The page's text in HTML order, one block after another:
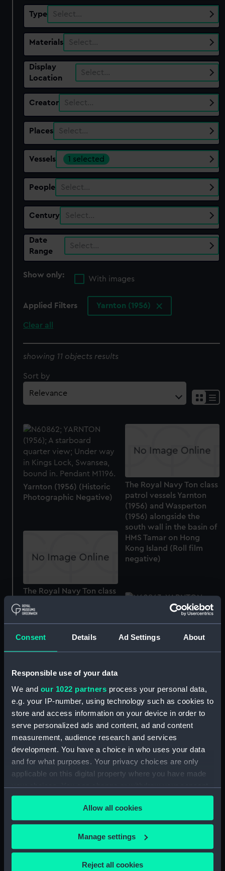
Consent Details Ad Settings About
Responsible use of your data
We and our 1022 partners process your personal data,
e.g. your IP-number, using technology such as cookies to
store and access information on your device in order to
serve personalized ads and content, ad and content
measurement, audience research and services
development. You have a choice in who uses your data
and for what purposes. Your privacy choices are only
applicable on this digital property where you have made
your choices. You can change or withdraw your consent
any time from the Cookie Declaration or by clicking on
the Privacy trigger icon.
If you allow, we would also like to:
Collect information about your geographical
location which can be accurate to within several
Allow all cookies
Manage settings
Reject all cookies
Type Select…
Materials Select…
Display
Location
Select…
Creator Select…
Places Select…
Vessels 1 selected
People Select…
Century Select…
Date
Range
Select…
Show only:
With images
Applied Filters Yarnton (1956)
Clear all
showing 11 objects results
Sort by
Yarnton (1956) (Historic
Photographic Negative)
The Royal Navy Ton class
patrol vessels Yarnton
(1956) and Wasperton
(1956) alongside the
south wall in the basin of
HMS Tamar on Hong
Kong Island (Roll film
negative)
The Royal Navy Ton class
(1956) and Wasperton
(1956) alongside the
south wall in the basin of
Kong Island (Roll film
Yarnton (1956) (Historic
(Negative)
Yarnton (1956)
(Negative)
On board a Royal Navy